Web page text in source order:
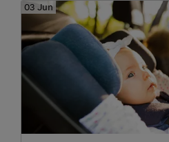
03 Jun